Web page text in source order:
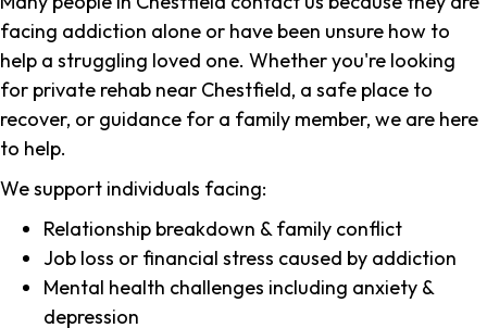
facing addiction alone or have been unsure how to
help a struggling loved one. Whether you're looking
for private rehab near Chestfield, a safe place to
recover, or guidance for a family member, we are here
to help.
We support individuals facing:
Relationship breakdown & family conflict
Job loss or financial stress caused by addiction
Mental health challenges including anxiety &
depression